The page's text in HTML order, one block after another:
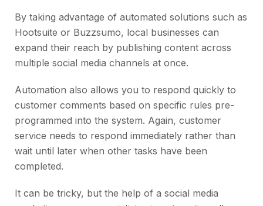
By taking advantage of automated solutions such as
Hootsuite or Buzzsumo, local businesses can
expand their reach by publishing content across
multiple social media channels at once.
Automation also allows you to respond quickly to
customer comments based on specific rules pre-
programmed into the system. Again, customer
service needs to respond immediately rather than
wait until later when other tasks have been
completed.
It can be tricky, but the help of a social media